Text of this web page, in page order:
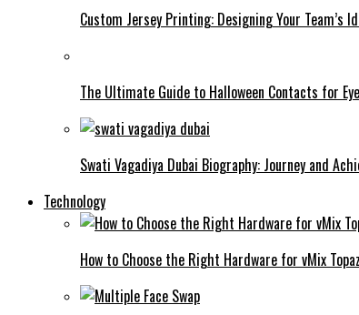
Custom Jersey Printing: Designing Your Team’s
The Ultimate Guide to Halloween Contacts for
Swati Vagadiya Dubai Biography: Journey and
Technology
How to Choose the Right Hardware for vMix